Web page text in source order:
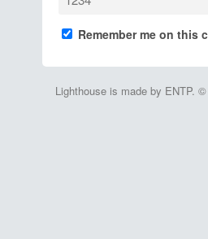
Remember me on this
Lighthouse is made by ENTP.